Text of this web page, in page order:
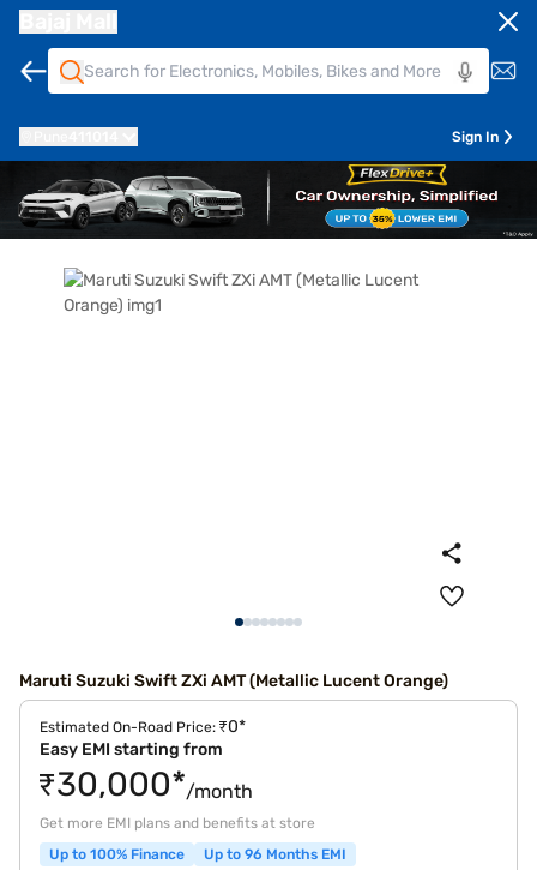
Sign In
Maruti Suzuki Swift ZXi AMT (Metallic Lucent Orange)
Estimated On-Road Price: ₹0*
Easy EMI starting from
₹30,000*/month
Get more EMI plans and benefits at store
Up to 100% Finance
Up to 96 Months EMI